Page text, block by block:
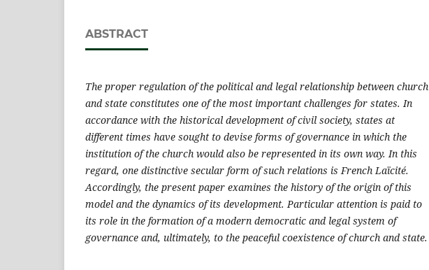
ABSTRACT
The proper regulation of the political and legal relationship between church
and state constitutes one of the most important challenges for states. In
accordance with the historical development of civil society, states at
different times have sought to devise forms of governance in which the
institution of the church would also be represented in its own way. In this
regard, one distinctive secular form of such relations is French Laïcité.
Accordingly, the present paper examines the history of the origin of this
model and the dynamics of its development. Particular attention is paid to
its role in the formation of a modern democratic and legal system of
governance and, ultimately, to the peaceful coexistence of church and state.